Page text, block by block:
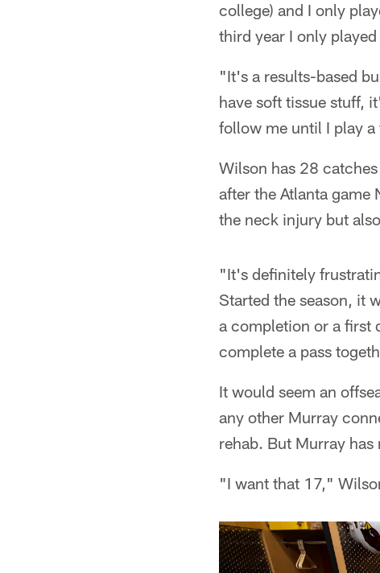
college) and I only
third year I only
"It's a results-based
have soft tissue stuff,
follow me until I play
Wilson has 28
after the Atlanta
the neck injury but
"It's definitely
Started the season, it
a completion or a first
complete a pass
It would seem an
any other Murray
rehab. But Murray
"I want that 17,"